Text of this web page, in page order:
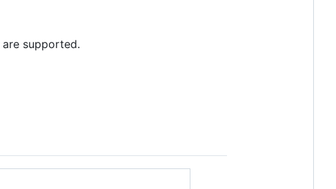
supported.